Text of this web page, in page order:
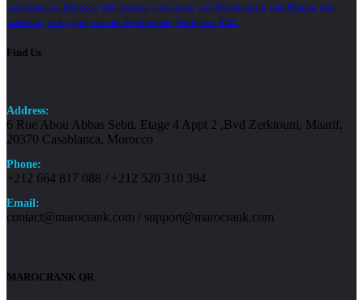
web agency in Morocco Web creation web design web Development web Hosting web
marketing web pages web site Development Wordpress XML
Find Us
Address:
6 Rue Abou Abbas Sebti, Etage 4 Appt 2 ,Bvd Zerktouni, Maarif,
20370 Casablanca, Morocco
Phone:
+212 664 817 088 / +212 520 310 394
Email:
contact@marocrank.com / support@marocrank.com
MAROCRANK QR